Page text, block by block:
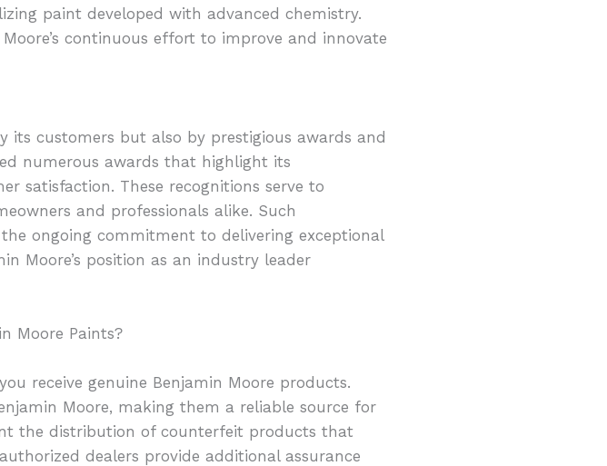
paint developed with advanced chemistry.
continuous effort to improve and innovate
its customers but also by prestigious awards and
numerous awards that highlight its
satisfaction. These recognitions serve to
and professionals alike. Such
ongoing commitment to delivering exceptional
Moore’s position as an industry leader
Moore Paints?
receive genuine Benjamin Moore products.
Moore, making them a reliable source for
the distribution of counterfeit products that
dealers provide additional assurance